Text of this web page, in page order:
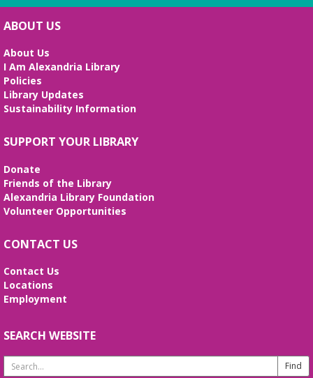
ABOUT US
About Us
I Am Alexandria Library
Policies
Library Updates
Sustainability Information
SUPPORT YOUR LIBRARY
Donate
Friends of the Library
Alexandria Library Foundation
Volunteer Opportunities
CONTACT US
Contact Us
Locations
Employment
SEARCH WEBSITE
Search